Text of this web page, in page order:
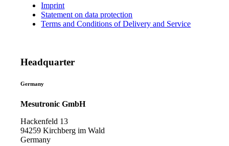
Imprint
Statement on data protection
Terms and Conditions of Delivery and Service
Headquarter
Germany
Mesutronic GmbH
Hackenfeld 13
94259 Kirchberg im Wald
Germany